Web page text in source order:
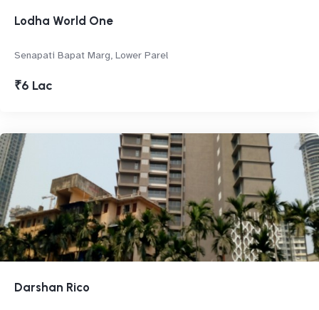
Lodha World One
Senapati Bapat Marg, Lower Parel
₹6 Lac
Darshan Rico